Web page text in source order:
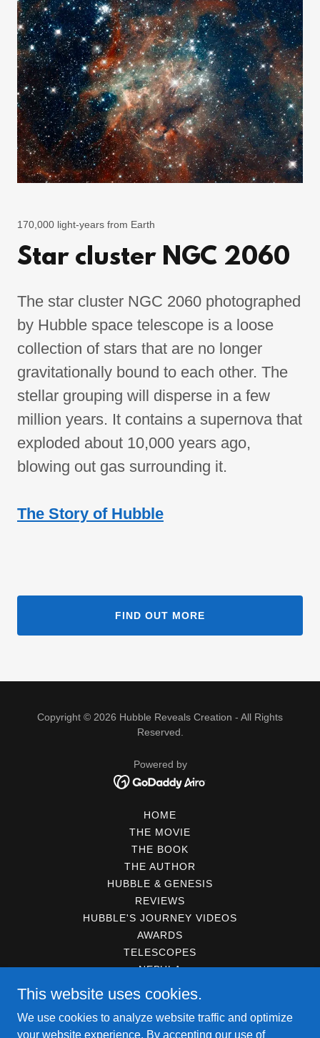
170,000 light-years from Earth
Star cluster NGC 2060
The star cluster NGC 2060 photographed
by Hubble space telescope is a loose
collection of stars that are no longer
gravitationally bound to each other. The
stellar grouping will disperse in a few
million years. It contains a supernova that
exploded about 10,000 years ago,
blowing out gas surrounding it.
The Story of Hubble
FIND OUT MORE
Copyright © 2026 Hubble Reveals Creation - All Rights
Reserved.
Powered by
HOME
THE MOVIE
THE BOOK
THE AUTHOR
HUBBLE & GENESIS
REVIEWS
HUBBLE'S JOURNEY VIDEOS
AWARDS
TELESCOPES
NEBULA
GALAXIES
PLANETS
This website uses cookies.
We use cookies to analyze website traffic and optimize
your website experience. By accepting our use of